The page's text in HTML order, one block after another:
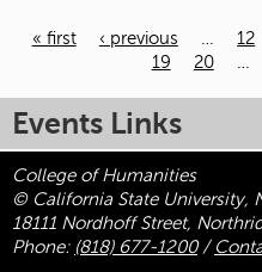
« first ‹ previous … 12
19
20 …
Events Links
College of Humanities
© California State University,
18111 Nordhoff Street,
Phone: (818) 677-1200/